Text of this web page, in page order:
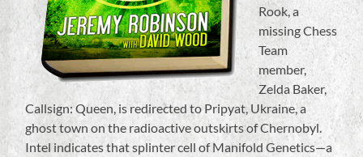
Rook, a
missing Chess
Team
member,
Zelda Baker,
Callsign: Queen, is redirected to Pripyat, Ukraine, a
ghost town on the radioactive outskirts of Chernobyl.
Intel indicates that splinter cell of Manifold Genetics—a